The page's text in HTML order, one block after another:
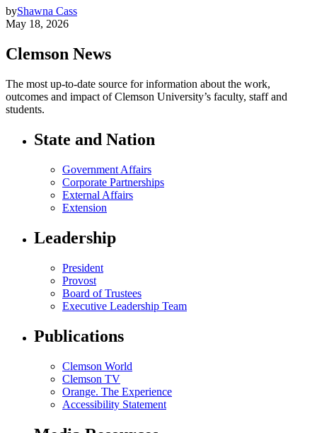
byShawna Cass
May 18, 2026
Clemson News
The most up-to-date source for information about the work,
outcomes and impact of Clemson University’s faculty, staff and
students.
State and Nation
Government Affairs
Corporate Partnerships
External Affairs
Extension
Leadership
President
Provost
Board of Trustees
Executive Leadership Team
Publications
Clemson World
Clemson TV
Orange. The Experience
Accessibility Statement